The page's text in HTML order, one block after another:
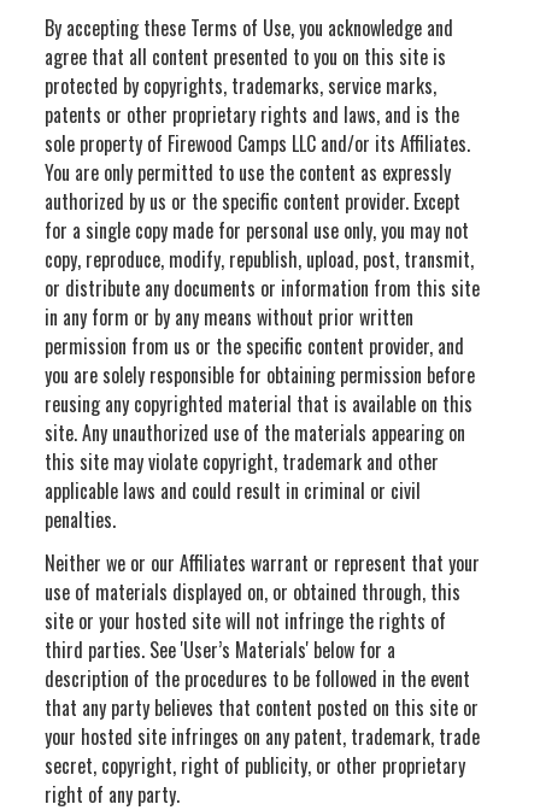
By accepting these Terms of Use, you acknowledge and
agree that all content presented to you on this site is
protected by copyrights, trademarks, service marks,
patents or other proprietary rights and laws, and is the
sole property of Firewood Camps LLC and/or its Affiliates.
You are only permitted to use the content as expressly
authorized by us or the specific content provider. Except
for a single copy made for personal use only, you may not
copy, reproduce, modify, republish, upload, post, transmit,
or distribute any documents or information from this site
in any form or by any means without prior written
permission from us or the specific content provider, and
you are solely responsible for obtaining permission before
reusing any copyrighted material that is available on this
site. Any unauthorized use of the materials appearing on
this site may violate copyright, trademark and other
applicable laws and could result in criminal or civil
penalties.
Neither we or our Affiliates warrant or represent that your
use of materials displayed on, or obtained through, this
site or your hosted site will not infringe the rights of
third parties. See 'User’s Materials' below for a
description of the procedures to be followed in the event
that any party believes that content posted on this site or
your hosted site infringes on any patent, trademark, trade
secret, copyright, right of publicity, or other proprietary
right of any party.